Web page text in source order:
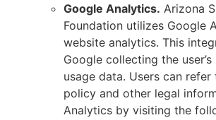
Google Analytics. Arizona
Foundation utilizes Google
website analytics. This
Google collecting the user’s
usage data. Users can
policy and other legal
Analytics by visiting the